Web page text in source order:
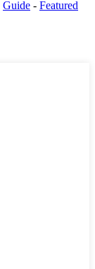
Guide - Featured